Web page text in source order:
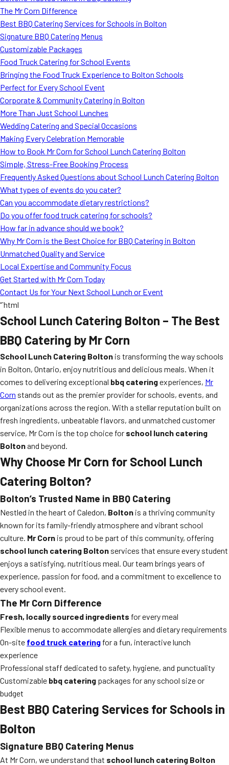
The Mr Corn Difference
Best BBQ Catering Services for Schools in Bolton
Signature BBQ Catering Menus
Customizable Packages
Food Truck Catering for School Events
Bringing the Food Truck Experience to Bolton Schools
Perfect for Every School Event
Corporate & Community Catering in Bolton
More Than Just School Lunches
Wedding Catering and Special Occasions
Making Every Celebration Memorable
How to Book Mr Corn for School Lunch Catering Bolton
Simple, Stress-Free Booking Process
Frequently Asked Questions about School Lunch Catering Bolton
What types of events do you cater?
Can you accommodate dietary restrictions?
Do you offer food truck catering for schools?
How far in advance should we book?
Why Mr Corn is the Best Choice for BBQ Catering in Bolton
Unmatched Quality and Service
Local Expertise and Community Focus
Get Started with Mr Corn Today
Contact Us for Your Next School Lunch or Event
“`html
School Lunch Catering Bolton – The Best
BBQ Catering by Mr Corn
School Lunch Catering Bolton is transforming the way schools
in Bolton, Ontario, enjoy nutritious and delicious meals. When it
comes to delivering exceptional bbq cateringexperiences, Mr
Corn stands out as the premier provider for schools, events, and
organizations across the region. With a stellar reputation built on
fresh ingredients, unbeatable flavors, and unmatched customer
service, Mr Corn is the top choice for school lunch catering
Boltonand beyond.
Why Choose Mr Corn for School Lunch
Catering Bolton?
Bolton’s Trusted Name in BBQ Catering
Nestled in the heart of Caledon, Bolton is a thriving community
known for its family-friendly atmosphere and vibrant school
culture. Mr Corn is proud to be part of this community, offering
school lunch catering Bolton services that ensure every student
enjoys a satisfying, nutritious meal. Our team brings years of
experience, passion for food, and a commitment to excellence to
every school event.
The Mr Corn Difference
Fresh, locally sourced ingredients for every meal
Flexible menus to accommodate allergies and dietary requirements
On-site food truck catering for a fun, interactive lunch
experience
Professional staff dedicated to safety, hygiene, and punctuality
Customizable bbq catering packages for any school size or
budget
Best BBQ Catering Services for Schools in
Bolton
Signature BBQ Catering Menus
At Mr Corn, we understand that school lunch catering Bolton